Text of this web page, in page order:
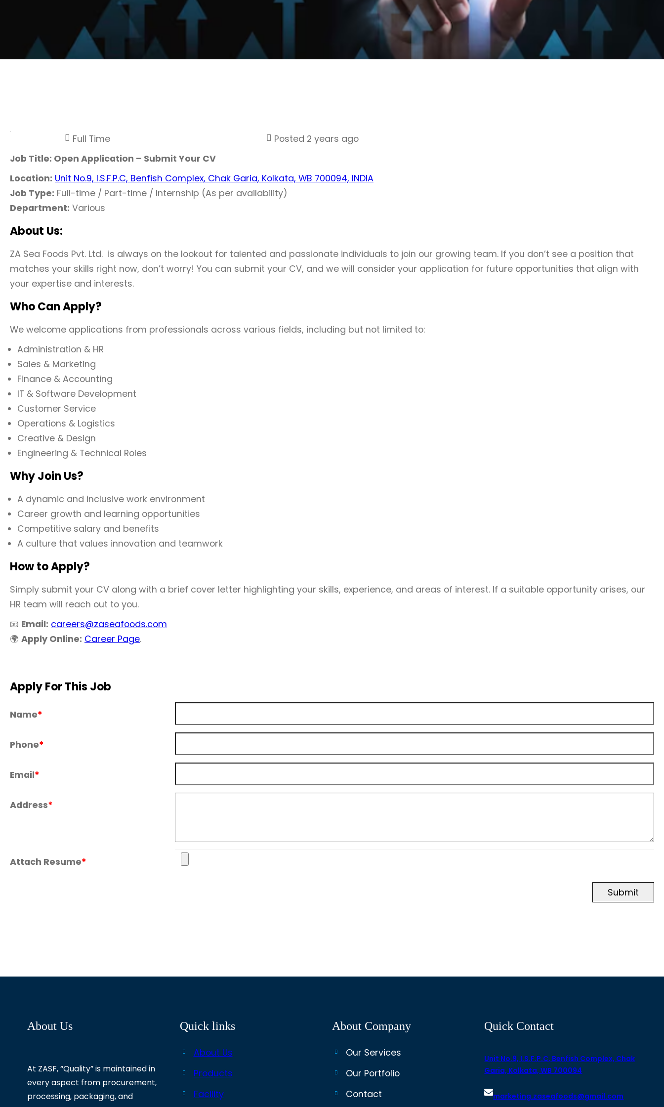
Full Time
Posted 2 years ago
Job Title: Open Application – Submit Your CV
Location: Unit No.9, I.S.F.P.C, Benfish Complex, Chak Garia, Kolkata, WB 700094, INDIA
Job Type: Full-time / Part-time / Internship (As per availability)
Department: Various
About Us:
ZA Sea Foods Pvt. Ltd. is always on the lookout for talented and passionate individuals to join our growing team. If you don’t see a position that
matches your skills right now, don’t worry! You can submit your CV, and we will consider your application for future opportunities that align with
your expertise and interests.
Who Can Apply?
We welcome applications from professionals across various fields, including but not limited to:
Administration & HR
Sales & Marketing
Finance & Accounting
IT & Software Development
Customer Service
Operations & Logistics
Creative & Design
Engineering & Technical Roles
Why Join Us?
A dynamic and inclusive work environment
Career growth and learning opportunities
Competitive salary and benefits
A culture that values innovation and teamwork
How to Apply?
Simply submit your CV along with a brief cover letter highlighting your skills, experience, and areas of interest. If a suitable opportunity arises, our
HR team will reach out to you.
📧 Email: careers@zaseafoods.com
🌍 Apply Online: Career Page.
Apply For This Job
Name*
Phone*
Email*
Address*
Attach Resume*
Submit
About Us
At ZASF, “Quality” is maintained in
every aspect from procurement,
processing, packaging, and
Quick links
About Us
Products
Facility
About Company
Our Services
Our Portfolio
Contact
Quick Contact
Unit No.9, I.S.F.P.C, Benfish Complex, Chak
Garia, Kolkata, WB 700094
marketing.zaseafoods@gmail.com